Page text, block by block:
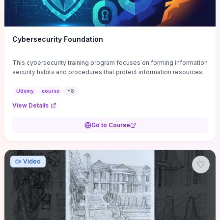
Cybersecurity Foundation
This cybersecurity training program focuses on forming information
security habits and procedures that protect information resources;
Udemy course +8
View Details
Go to Course
Video